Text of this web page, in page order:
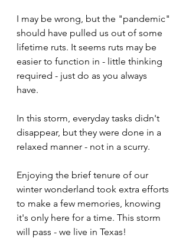
I may be wrong, but the "pandemic"
should have pulled us out of some
lifetime ruts. It seems ruts may be
easier to function in - little thinking
required - just do as you always
have.
In this storm, everyday tasks didn't
disappear, but they were done in a
relaxed manner - not in a scurry.
Enjoying the brief tenure of our
winter wonderland took extra efforts
to make a few memories, knowing
it's only here for a time. This storm
will pass - we live in Texas!